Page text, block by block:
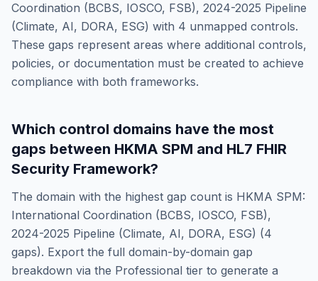
Coordination (BCBS, IOSCO, FSB), 2024-2025 Pipeline
(Climate, AI, DORA, ESG) with 4 unmapped controls.
These gaps represent areas where additional controls,
policies, or documentation must be created to achieve
compliance with both frameworks.
Which control domains have the most
gaps between HKMA SPM and HL7 FHIR
Security Framework?
The domain with the highest gap count is HKMA SPM:
International Coordination (BCBS, IOSCO, FSB),
2024-2025 Pipeline (Climate, AI, DORA, ESG) (4
gaps). Export the full domain-by-domain gap
breakdown via the Professional tier to generate a